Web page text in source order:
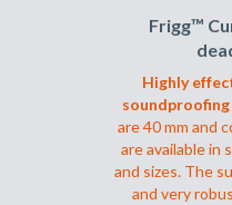
Frigg™
Highly
soundproofing
are 40 mm and
are available in
and sizes. The
and very